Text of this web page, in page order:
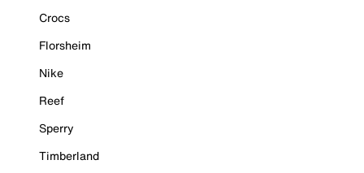
Crocs
Florsheim
Nike
Reef
Sperry
Timberland